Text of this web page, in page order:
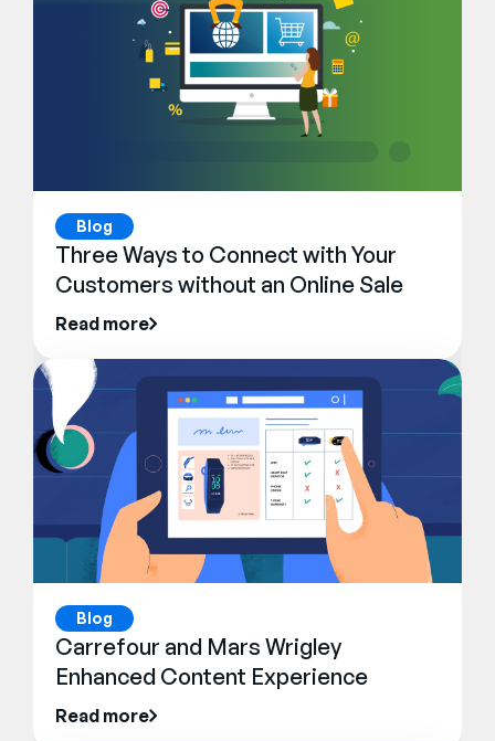
Blog
Three Ways to Connect with Your
Customers without an Online Sale
Read more
Blog
Carrefour and Mars Wrigley
Enhanced Content Experience
Read more